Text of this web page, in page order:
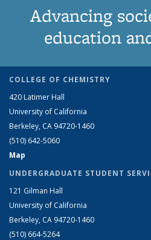
Advancing
education
COLLEGE OF CHEMISTRY
420 Latimer Hall
University of California
Berkeley, CA 94720-1460
(510) 642-5060
Map
UNDERGRADUATE STUDENT
121 Gilman Hall
University of California
Berkeley, CA 94720-1460
(510) 664-5264